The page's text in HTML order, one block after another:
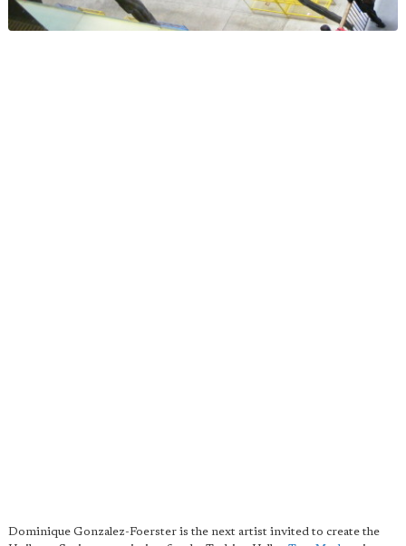
Dominique Gonzalez-Foerster is the next artist invited to create the